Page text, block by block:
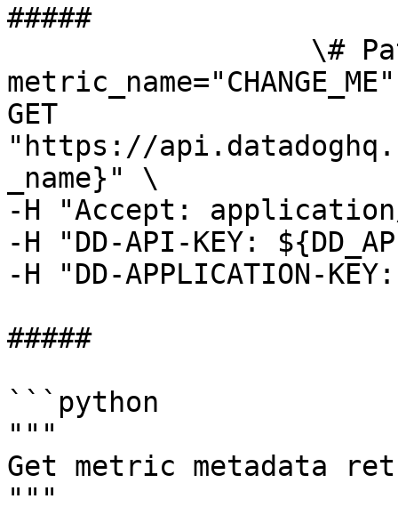
#####
GET
"https://
_name}" \
-H "Accept:
-H "DD-API-KEY:
-H "DD-APPLICATION-
#####
```python
"""
Get metric metadata
"""